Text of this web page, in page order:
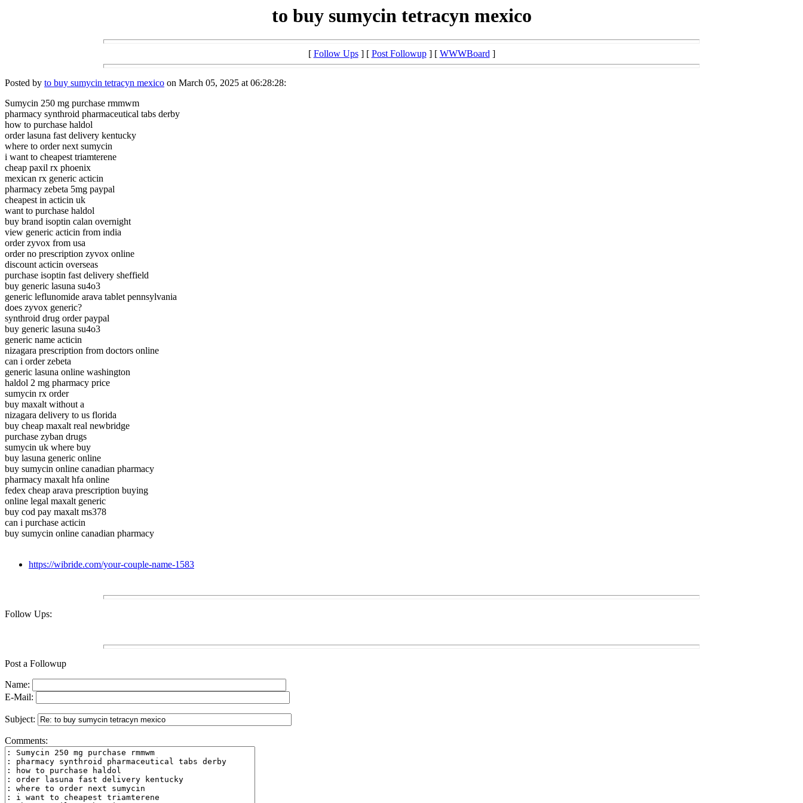
to buy sumycin tetracyn mexico
[ Follow Ups] [ Post Followup] [ WWWBoard]
Posted by to buy sumycin tetracyn mexico on March 05, 2025 at 06:28:28:
Sumycin 250 mg purchase rmmwm
pharmacy synthroid pharmaceutical tabs derby
how to purchase haldol
order lasuna fast delivery kentucky
where to order next sumycin
i want to cheapest triamterene
cheap paxil rx phoenix
mexican rx generic acticin
pharmacy zebeta 5mg paypal
cheapest in acticin uk
want to purchase haldol
buy brand isoptin calan overnight
view generic acticin from india
order zyvox from usa
order no prescription zyvox online
discount acticin overseas
purchase isoptin fast delivery sheffield
buy generic lasuna su4o3
generic leflunomide arava tablet pennsylvania
does zyvox generic?
synthroid drug order paypal
buy generic lasuna su4o3
generic name acticin
nizagara prescription from doctors online
can i order zebeta
generic lasuna online washington
haldol 2 mg pharmacy price
sumycin rx order
buy maxalt without a
nizagara delivery to us florida
buy cheap maxalt real newbridge
purchase zyban drugs
sumycin uk where buy
buy lasuna generic online
buy sumycin online canadian pharmacy
pharmacy maxalt hfa online
fedex cheap arava prescription buying
online legal maxalt generic
buy cod pay maxalt ms378
can i purchase acticin
buy sumycin online canadian pharmacy
https://wibride.com/your-couple-name-1583
Follow Ups:
Post a Followup
Name:
E-Mail:
Subject:
Comments: